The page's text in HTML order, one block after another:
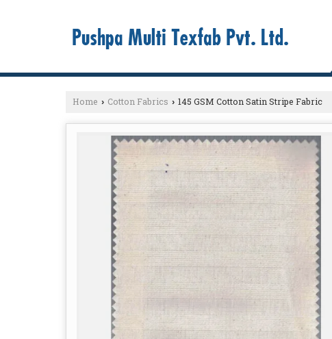
Home › Cotton Fabrics › 145 GSM Cotton Satin Stripe Fabric